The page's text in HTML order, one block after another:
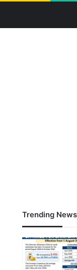
Trending News